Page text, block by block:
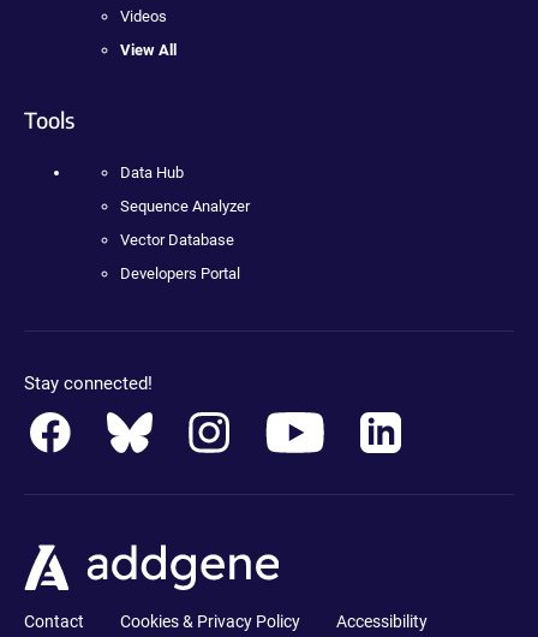
Videos
View All
Tools
Data Hub
Sequence Analyzer
Vector Database
Developers Portal
Stay connected!
Contact Cookies & Privacy Policy
Accessibility